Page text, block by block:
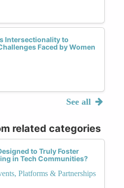
Intersectionality to
Faced by Women
See all
related categories
to Truly Foster
in Tech Communities?
Platforms & Partnerships